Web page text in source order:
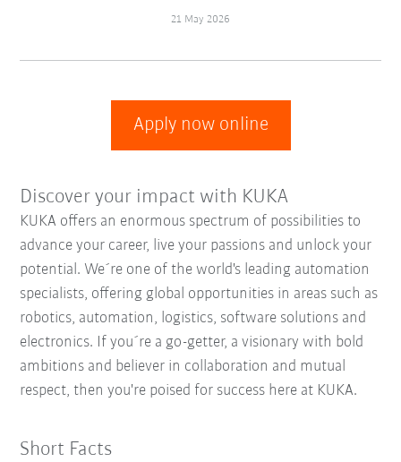
21 May 2026
Apply now online
Discover your impact with KUKA
KUKA offers an enormous spectrum of possibilities to
advance your career, live your passions and unlock your
potential. We´re one of the world's leading automation
specialists, offering global opportunities in areas such as
robotics, automation, logistics, software solutions and
electronics. If you´re a go-getter, a visionary with bold
ambitions and believer in collaboration and mutual
respect, then you're poised for success here at KUKA.
Short Facts